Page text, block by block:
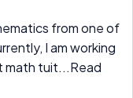
from one of
I am working
math tuit...Read